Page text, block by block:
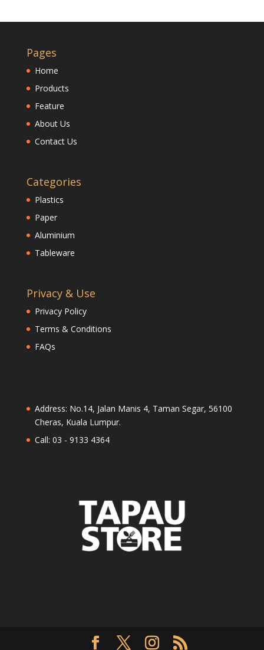
Pages
Home
Products
Feature
About Us
Contact Us
Categories
Plastics
Paper
Aluminium
Tableware
Privacy & Use
Privacy Policy
Terms & Conditions
FAQs
Address: No.14, Jalan Manis 4, Taman Segar, 56100
Cheras, Kuala Lumpur.
Call: 03 - 9133 4364